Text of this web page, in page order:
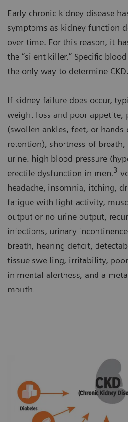
Early chronic kidney disease
symptoms as kidney function
over time. For this reason, it
the “silent killer.” Specific
the only way to determine CKD.
If kidney failure does occur,
weight loss and poor appetite,
(swollen ankles, feet, or hands
retention), shortness of
urine, high blood pressure
erectile dysfunction in men,3
headache, insomnia, itching,
fatigue with light activity,
output or no urine output,
infections, urinary
breath, hearing deficit,
tissue swelling, irritability,
in mental alertness, and a
mouth.